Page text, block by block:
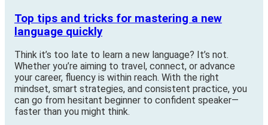
Top tips and tricks for mastering a new
language quickly
Think it’s too late to learn a new language? It’s not.
Whether you’re aiming to travel, connect, or advance
your career, fluency is within reach. With the right
mindset, smart strategies, and consistent practice, you
can go from hesitant beginner to confident speaker—
faster than you might think.